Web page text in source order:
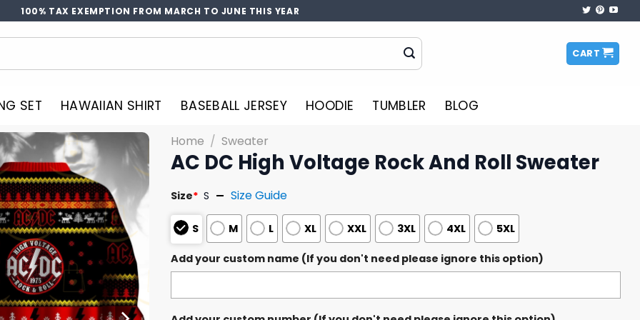
100% TAX EXEMPTION FROM MARCH TO JUNE THIS YEAR
CART
SET HAWAIIAN SHIRT BASEBALL JERSEY HOODIE TUMBLER BLOG
Home / Sweater
AC DC High Voltage Rock And Roll Sweater
Size* S Size Guide
S M L XL XXL 3XL 4XL 5XL
Add your custom name (If you don't need please ignore this option)